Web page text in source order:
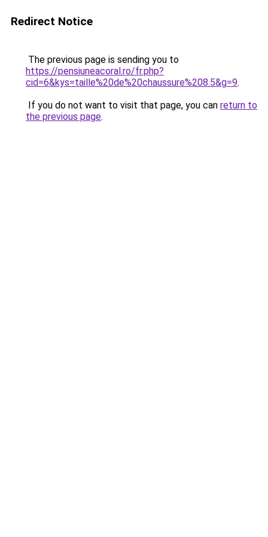
Redirect Notice
The previous page is sending you to
https://pensiuneacoral.ro/fr.php?
cid=6&kys=taille%20de%20chaussure%208.5&g=9.
If you do not want to visit that page, you can return to
the previous page.